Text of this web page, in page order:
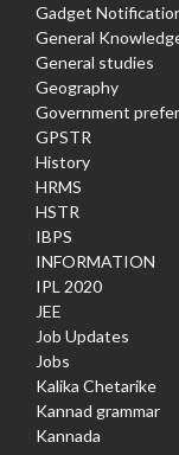
Gadget
General
General studies
Geography
Government prefer
GPSTR
History
HRMS
HSTR
IBPS
INFORMATION
IPL 2020
JEE
Job Updates
Jobs
Kalika Chetarike
Kannad grammar
Kannada